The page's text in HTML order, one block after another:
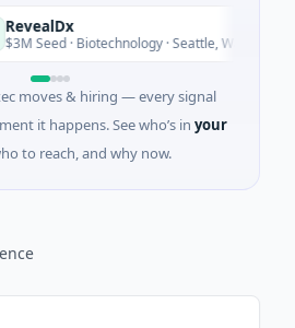
Seed · Biotechnology · Seattle, Washington
moves & hiring — every signal
it happens. See who’s in your
to reach, and why now.